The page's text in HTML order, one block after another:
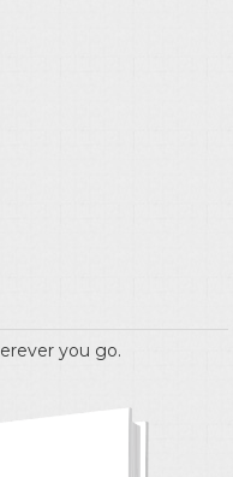
you go.